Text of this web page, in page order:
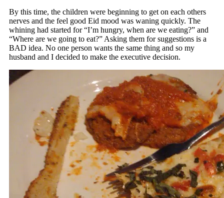
By this time, the children were beginning to get on each others
nerves and the feel good Eid mood was waning quickly. The
whining had started for “I’m hungry, when are we eating?” and
“Where are we going to eat?” Asking them for suggestions is a
BAD idea. No one person wants the same thing and so my
husband and I decided to make the executive decision.